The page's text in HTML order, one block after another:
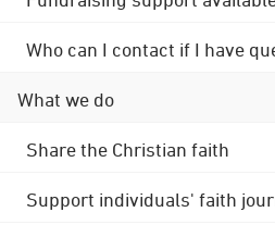
Who can I contact if I have
What we do
Share the Christian faith
Support individuals' faith